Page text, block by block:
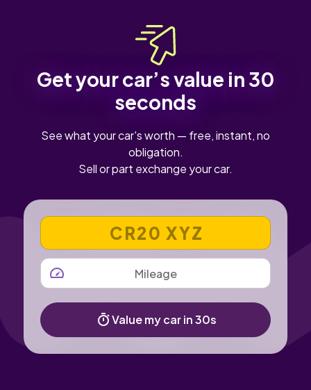
Get your car’s value in 30
seconds
See what your car's worth — free, instant, no
obligation.
Sell or part exchange your car.
VEHICLE REGISTRATION NUMBER
MILEAGE
Value my car in 30s